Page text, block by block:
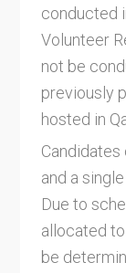
conducted
Volunteer
not be
previously
hosted in
and a
Due to
allocated
be